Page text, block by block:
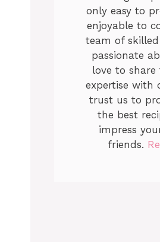
only easy to
enjoyable to
team of
passionate
love to
expertise with
trust us to
the best
impress
friends.